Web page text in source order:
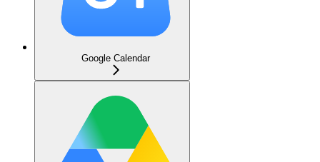
Google Calendar